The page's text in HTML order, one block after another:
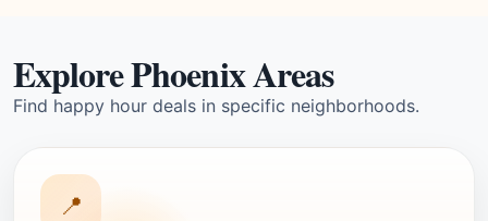
Explore Phoenix Areas
Find happy hour deals in specific neighborhoods.
📍